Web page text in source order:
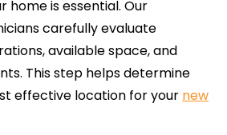
home is essential. Our
carefully evaluate
available space, and
This step helps determine
effective location for your new